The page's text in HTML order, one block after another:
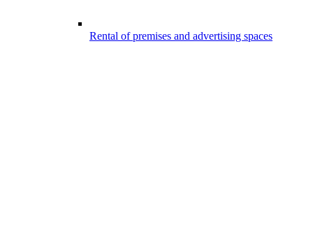
Rental of premises and advertising spaces